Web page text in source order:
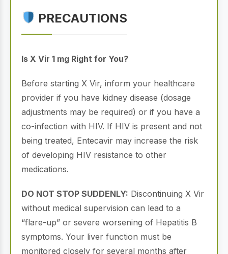
PRECAUTIONS
Is X Vir 1 mg Right for You?
Before starting X Vir, inform your healthcare
provider if you have kidney disease (dosage
adjustments may be required) or if you have a
co-infection with HIV. If HIV is present and not
being treated, Entecavir may increase the risk
of developing HIV resistance to other
medications.
DO NOT STOP SUDDENLY: Discontinuing X Vir
without medical supervision can lead to a
“flare-up” or severe worsening of Hepatitis B
symptoms. Your liver function must be
monitored closely for several months after